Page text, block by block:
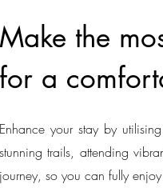
Make the
for a
Enhance your stay by
stunning trails, attending
journey, so you can fully